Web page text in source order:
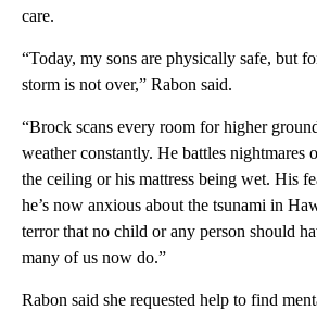
care.
“Today, my sons are physically safe, but
storm is not over,” Rabon said.
“Brock scans every room for higher
weather constantly. He battles nightmares
the ceiling or his mattress being wet. His
he’s now anxious about the tsunami in
terror that no child or any person should
many of us now do.”
Rabon said she requested help to find